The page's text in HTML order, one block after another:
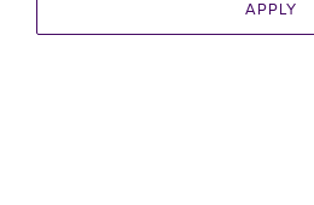
APPLY